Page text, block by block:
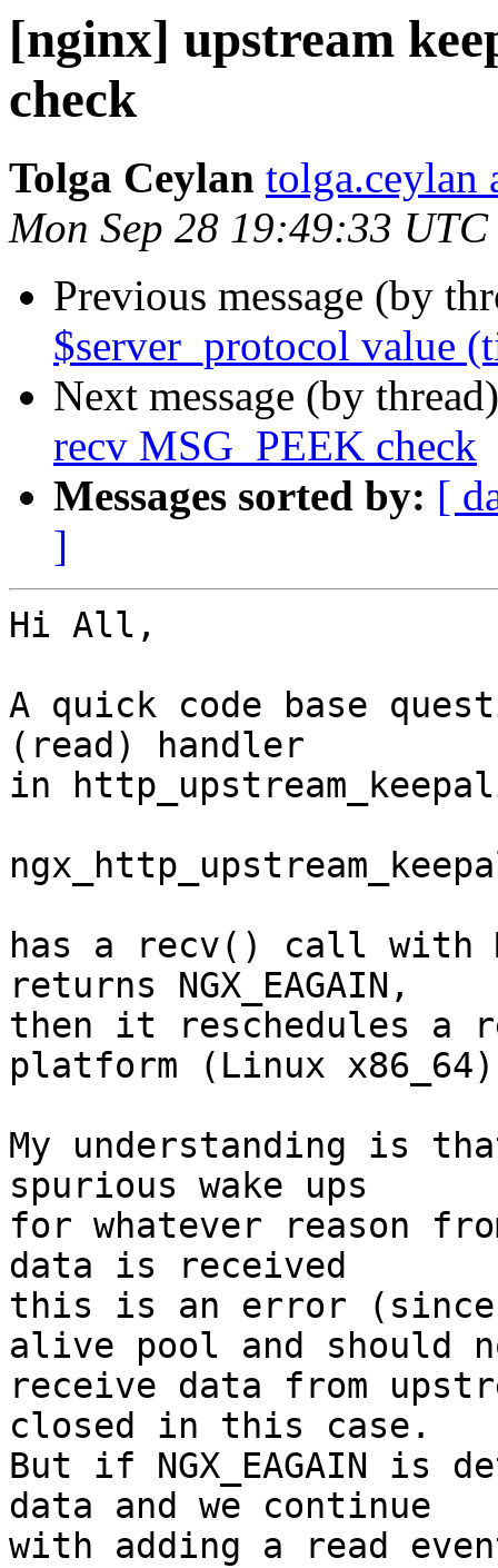
[nginx] upstream
check
Tolga Ceylan tolga.ceylan
Mon Sep 28 19:49:33
Previous message (by
$server_protocol value
Next message (by
recv MSG_PEEK check
Messages sorted by: [
]
Hi All,
A quick code base
(read) handler
in
has a recv() call with
returns NGX_EAGAIN,
then it reschedules a
platform (Linux
My understanding is
spurious wake ups
for whatever reason
data is received
this is an error (since
alive pool and should
receive data from
closed in this case.
But if NGX_EAGAIN is
data and we continue
with adding a read